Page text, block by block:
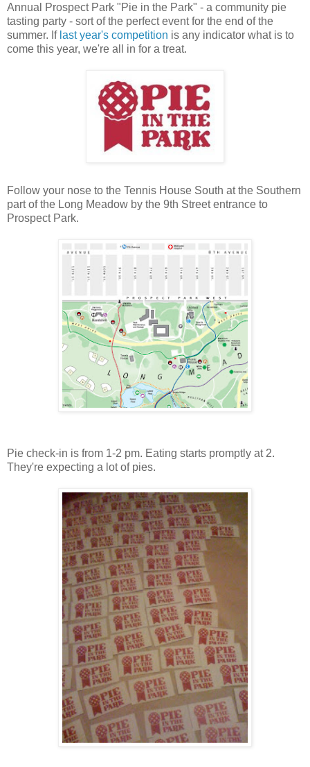
Annual Prospect Park "Pie in the Park" - a community pie
tasting party - sort of the perfect event for the end of the
summer. If last year's competition is any indicator what is to
come this year, we're all in for a treat.
Follow your nose to the Tennis House South at the Southern
part of the Long Meadow by the 9th Street entrance to
Prospect Park.
Pie check-in is from 1-2 pm. Eating starts promptly at 2.
They're expecting a lot of pies.